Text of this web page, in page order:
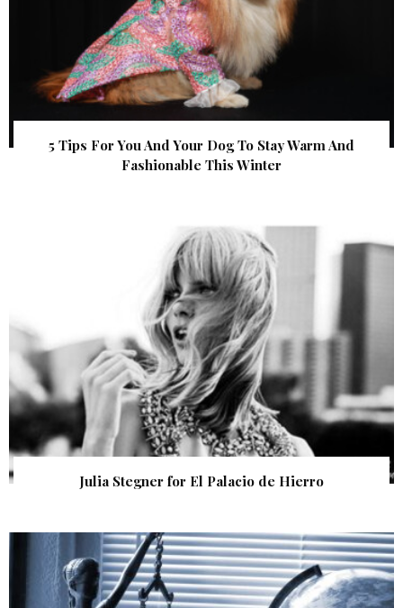
5 Tips For You And Your Dog To Stay Warm And
Fashionable This Winter
Julia Stegner for El Palacio de Hierro